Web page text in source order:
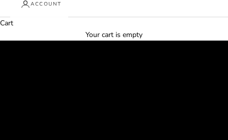
ACCOUNT
Cart
Your cart is empty
Feed Your Skin, Fuel Your Glow, Enhance Your Sleep